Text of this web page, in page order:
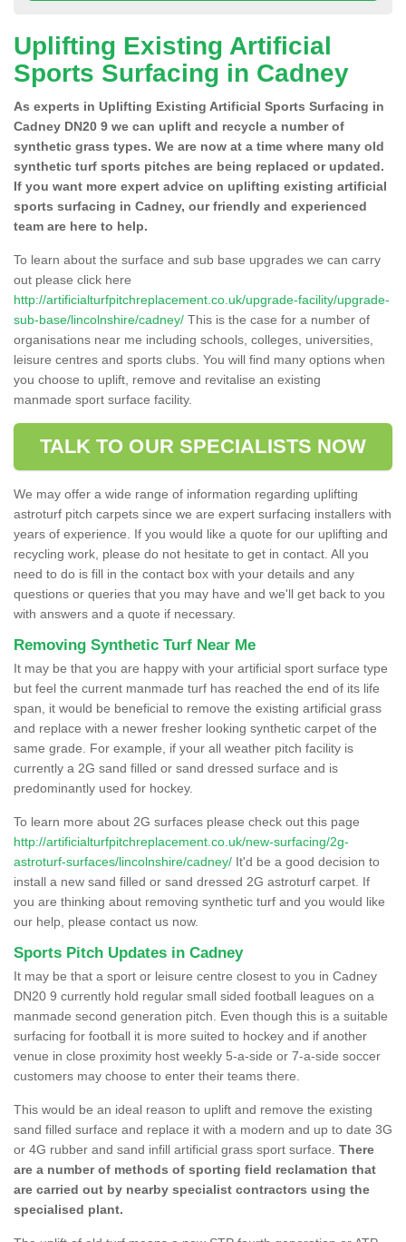
Uplifting Existing Artificial
Sports Surfacing in Cadney
As experts in Uplifting Existing Artificial Sports Surfacing in
Cadney DN20 9 we can uplift and recycle a number of
synthetic grass types. We are now at a time where many old
synthetic turf sports pitches are being replaced or updated.
If you want more expert advice on uplifting existing artificial
sports surfacing in Cadney, our friendly and experienced
team are here to help.
To learn about the surface and sub base upgrades we can carry
out please click here
http://artificialturfpitchreplacement.co.uk/upgrade-facility/upgrade-
sub-base/lincolnshire/cadney/ This is the case for a number of
organisations near me including schools, colleges, universities,
leisure centres and sports clubs. You will find many options when
you choose to uplift, remove and revitalise an existing
manmade sport surface facility.
TALK TO OUR SPECIALISTS NOW
We may offer a wide range of information regarding uplifting
astroturf pitch carpets since we are expert surfacing installers with
years of experience. If you would like a quote for our uplifting and
recycling work, please do not hesitate to get in contact. All you
need to do is fill in the contact box with your details and any
questions or queries that you may have and we'll get back to you
with answers and a quote if necessary.
Removing Synthetic Turf Near Me
It may be that you are happy with your artificial sport surface type
but feel the current manmade turf has reached the end of its life
span, it would be beneficial to remove the existing artificial grass
and replace with a newer fresher looking synthetic carpet of the
same grade. For example, if your all weather pitch facility is
currently a 2G sand filled or sand dressed surface and is
predominantly used for hockey.
To learn more about 2G surfaces please check out this page
http://artificialturfpitchreplacement.co.uk/new-surfacing/2g-
astroturf-surfaces/lincolnshire/cadney/ It'd be a good decision to
install a new sand filled or sand dressed 2G astroturf carpet. If
you are thinking about removing synthetic turf and you would like
our help, please contact us now.
Sports Pitch Updates in Cadney
It may be that a sport or leisure centre closest to you in Cadney
DN20 9 currently hold regular small sided football leagues on a
manmade second generation pitch. Even though this is a suitable
surfacing for football it is more suited to hockey and if another
venue in close proximity host weekly 5-a-side or 7-a-side soccer
customers may choose to enter their teams there.
This would be an ideal reason to uplift and remove the existing
sand filled surface and replace it with a modern and up to date 3G
or 4G rubber and sand infill artificial grass sport surface. There
are a number of methods of sporting field reclamation that
are carried out by nearby specialist contractors using the
specialised plant.